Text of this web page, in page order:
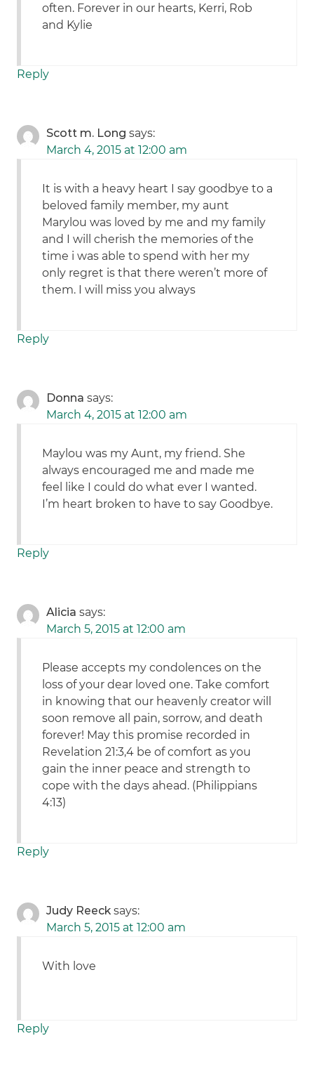
often. Forever in our hearts, Kerri, Rob
and Kylie
Reply
Scott m. Long says:
March 4, 2015 at 12:00 am
It is with a heavy heart I say goodbye to a
beloved family member, my aunt
Marylou was loved by me and my family
and I will cherish the memories of the
time i was able to spend with her my
only regret is that there weren’t more of
them. I will miss you always
Reply
Donna says:
March 4, 2015 at 12:00 am
Maylou was my Aunt, my friend. She
always encouraged me and made me
feel like I could do what ever I wanted.
I’m heart broken to have to say Goodbye.
Reply
Alicia says:
March 5, 2015 at 12:00 am
Please accepts my condolences on the
loss of your dear loved one. Take comfort
in knowing that our heavenly creator will
soon remove all pain, sorrow, and death
forever! May this promise recorded in
Revelation 21:3,4 be of comfort as you
gain the inner peace and strength to
cope with the days ahead. (Philippians
4:13)
Reply
Judy Reeck says:
March 5, 2015 at 12:00 am
With love
Reply